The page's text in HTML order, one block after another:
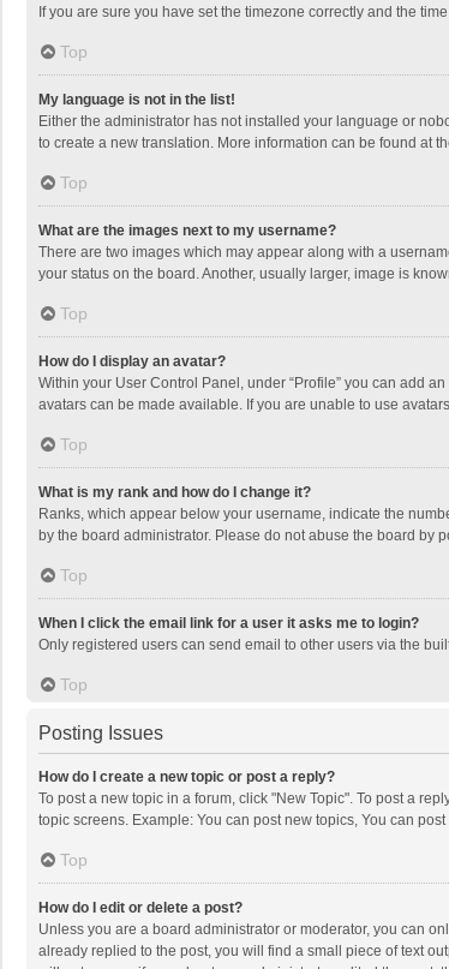
If you are sure you have set the timezone correctly and the
Top
My language is not in the list!
Either the administrator has not installed your language or
to create a new translation. More information can be found at
Top
What are the images next to my username?
There are two images which may appear along with a
your status on the board. Another, usually larger, image is
Top
How do I display an avatar?
Within your User Control Panel, under “Profile” you can add
avatars can be made available. If you are unable to use
Top
What is my rank and how do I change it?
Ranks, which appear below your username, indicate the
by the board administrator. Please do not abuse the board by
Top
When I click the email link for a user it asks me to login?
Only registered users can send email to other users via the
Top
Posting Issues
How do I create a new topic or post a reply?
To post a new topic in a forum, click "New Topic". To post a
topic screens. Example: You can post new topics, You can post
Top
How do I edit or delete a post?
Unless you are a board administrator or moderator, you can
already replied to the post, you will find a small piece of text